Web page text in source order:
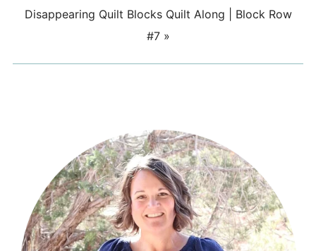
Disappearing Quilt Blocks Quilt Along | Block Row
#7»